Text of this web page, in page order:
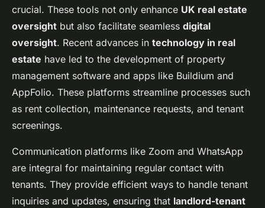
crucial. These tools not only enhance UK real estate
oversight but also facilitate seamless digital
oversight. Recent advances in technology in real
estate have led to the development of property
management software and apps like Buildium and
AppFolio. These platforms streamline processes such
as rent collection, maintenance requests, and tenant
screenings.
Communication platforms like Zoom and WhatsApp
are integral for maintaining regular contact with
tenants. They provide efficient ways to handle tenant
inquiries and updates, ensuring that landlord-tenant